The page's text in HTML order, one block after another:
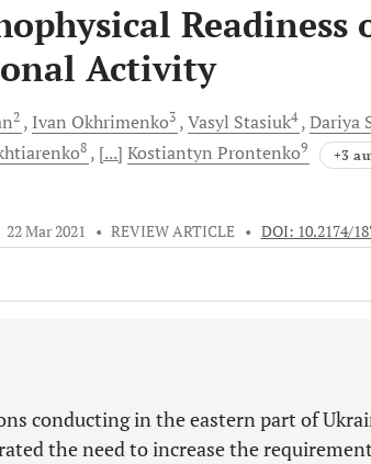
Readiness
Activity
2 Ivan Okhrimenko3 Vasyl Stasiuk4 Dariya
8 [...] Kostiantyn Prontenko9 +3
22 Mar 2021 • REVIEW ARTICLE • DOI: 10.2174/
conducting in the eastern part of
the need to increase the